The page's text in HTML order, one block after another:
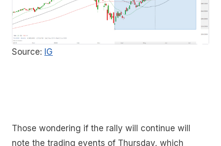
Source: IG
Those wondering if the rally will continue will
note the trading events of Thursday, which